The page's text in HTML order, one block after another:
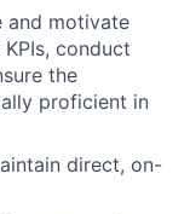
and motivate
conduct
the
proficient in
direct, on-